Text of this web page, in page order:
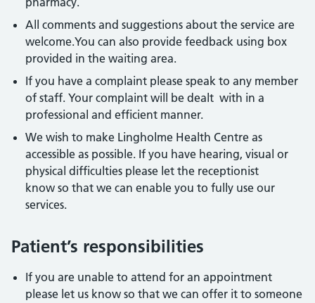
All comments and suggestions about the service are
welcome.You can also provide feedback using box
provided in the waiting area.
If you have a complaint please speak to any member
of staff. Your complaint will be dealt with in a
professional and efficient manner.
We wish to make Lingholme Health Centre as
accessible as possible. If you have hearing, visual or
physical difficulties please let the receptionist
know so that we can enable you to fully use our
services.
Patient’s responsibilities
If you are unable to attend for an appointment
please let us know so that we can offer it to someone